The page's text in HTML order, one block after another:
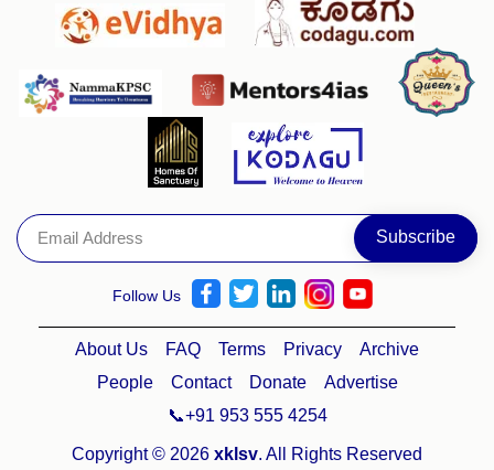
Follow Us
About Us FAQ Terms Privacy
Archive
People
Contact Donate
Advertise
📞+91 953 555 4254
Copyright © 2026 xklsv. All Rights Reserved